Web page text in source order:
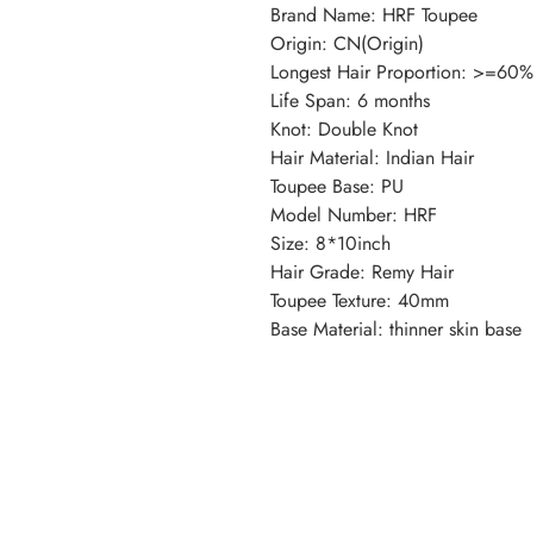
Brand Name: HRF Toupee
Origin: CN(Origin)
Longest Hair Proportion: >=60%
Life Span: 6 months
Knot: Double Knot
Hair Material: Indian Hair
Toupee Base: PU
Model Number: HRF
Size: 8*10inch
Hair Grade: Remy Hair
Toupee Texture: 40mm
Base Material: thinner skin base